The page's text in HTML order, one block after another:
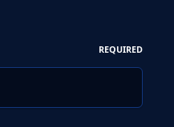
REQUIRED